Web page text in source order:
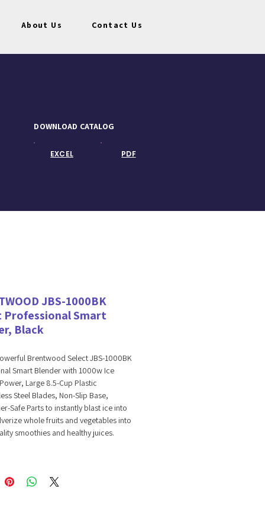
About Us Contact Us
DOWNLOAD CATALOG
EXCEL PDF
JBS-1000BK
Professional Smart
Black
Brentwood Select JBS-1000BK
Smart Blender with 1000w Ice
Large 8.5-Cup Plastic
Steel Blades, Non-Slip Base,
Safe Parts to instantly blast ice into
whole fruits and vegetables into
smoothies and healthy juices.
juices. Prepare flavorful salsa,